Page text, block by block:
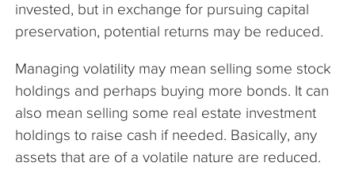
invested, but in exchange for pursuing capital
preservation, potential returns may be reduced.
Managing volatility may mean selling some stock
holdings and perhaps buying more bonds. It can
also mean selling some real estate investment
holdings to raise cash if needed. Basically, any
assets that are of a volatile nature are reduced.